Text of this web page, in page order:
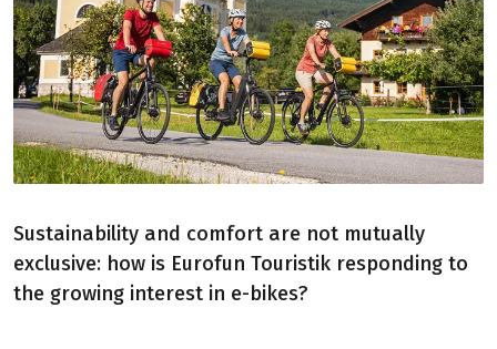
Sustainability and comfort are not mutually
exclusive: how is Eurofun Touristik responding to
the growing interest in e-bikes?